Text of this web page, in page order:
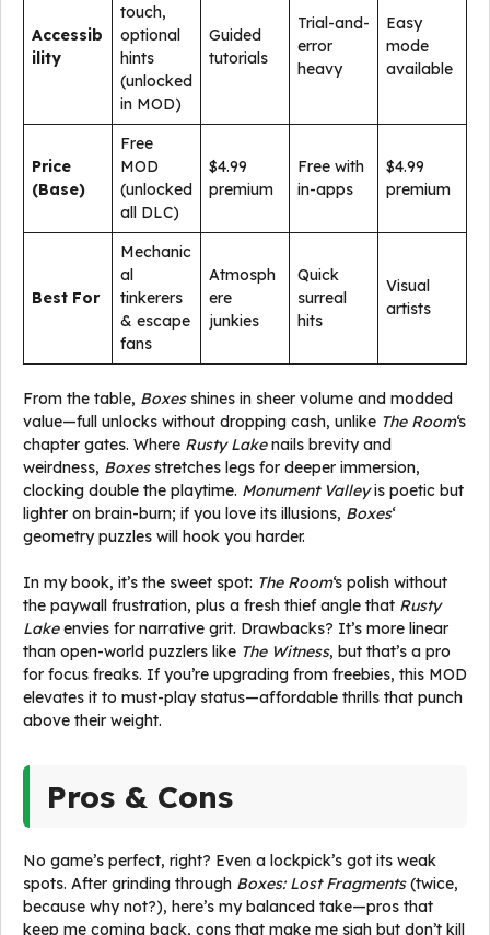
Accessib
ility
touch,
optional
hints
(unlocked
in MOD)
Guided
tutorials
Trial-and-
error
heavy
Easy
mode
available
Price
(Base)
Free
MOD
(unlocked
all DLC)
$4.99
premium
Free with
in-apps
$4.99
premium
Best For
Mechanic
al
tinkerers
& escape
fans
Atmosph
ere
junkies
Quick
surreal
hits
Visual
artists
From the table, Boxesshines in sheer volume and modded
value—full unlocks without dropping cash, unlike The Room‘s
chapter gates. Where Rusty Lakenails brevity and
weirdness, Boxesstretches legs for deeper immersion,
clocking double the playtime. Monument Valleyis poetic but
lighter on brain-burn; if you love its illusions, Boxes‘
geometry puzzles will hook you harder.
In my book, it’s the sweet spot: The Room‘s polish without
the paywall frustration, plus a fresh thief angle that Rusty
Lakeenvies for narrative grit. Drawbacks? It’s more linear
than open-world puzzlers like The Witness, but that’s a pro
for focus freaks. If you’re upgrading from freebies, this MOD
elevates it to must-play status—affordable thrills that punch
above their weight.
Pros & Cons
No game’s perfect, right? Even a lockpick’s got its weak
spots. After grinding through Boxes: Lost Fragments(twice,
because why not?), here’s my balanced take—pros that
keep me coming back, cons that make me sigh but don’t kill